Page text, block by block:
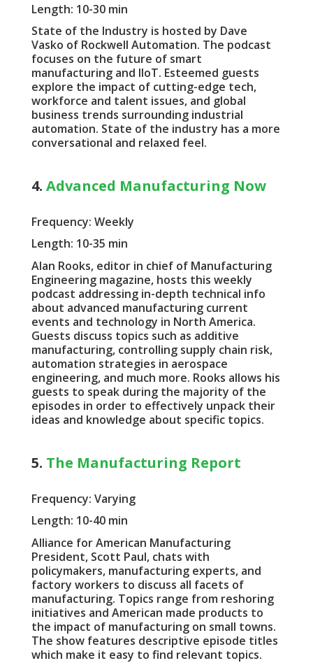
Length: 10-30 min
State of the Industry is hosted by Dave
Vasko of Rockwell Automation. The podcast
focuses on the future of smart
manufacturing and IIoT. Esteemed guests
explore the impact of cutting-edge tech,
workforce and talent issues, and global
business trends surrounding industrial
automation. State of the industry has a more
conversational and relaxed feel.
4. Advanced Manufacturing Now
Frequency: Weekly
Length: 10-35 min
Alan Rooks, editor in chief of Manufacturing
Engineering magazine, hosts this weekly
podcast addressing in-depth technical info
about advanced manufacturing current
events and technology in North America.
Guests discuss topics such as additive
manufacturing, controlling supply chain risk,
automation strategies in aerospace
engineering, and much more. Rooks allows his
guests to speak during the majority of the
episodes in order to effectively unpack their
ideas and knowledge about specific topics.
5. The Manufacturing Report
Frequency: Varying
Length: 10-40 min
Alliance for American Manufacturing
President, Scott Paul, chats with
policymakers, manufacturing experts, and
factory workers to discuss all facets of
manufacturing. Topics range from reshoring
initiatives and American made products to
the impact of manufacturing on small towns.
The show features descriptive episode titles
which make it easy to find relevant topics.